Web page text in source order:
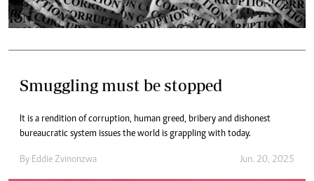
Smuggling must be stopped
It is a rendition of corruption, human greed, bribery and dishonest
bureaucratic system issues the world is grappling with today.
By Eddie Zvinonzwa Jun. 20, 2025